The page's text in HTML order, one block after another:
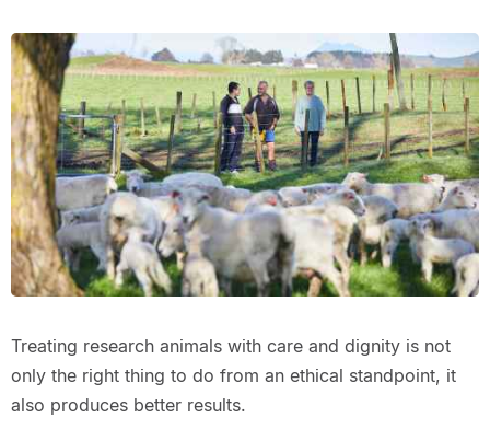
Treating research animals with care and dignity is not
only the right thing to do from an ethical standpoint, it
also produces better results.